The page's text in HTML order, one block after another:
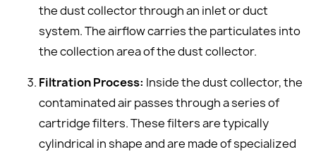
the dust collector through an inlet or duct
system. The airflow carries the particulates into
the collection area of the dust collector.
Filtration Process: Inside the dust collector, the
contaminated air passes through a series of
cartridge filters. These filters are typically
cylindrical in shape and are made of specialized